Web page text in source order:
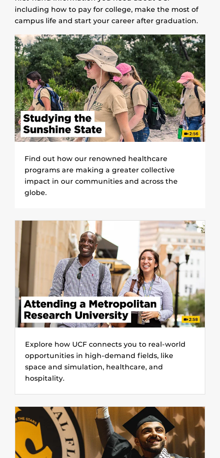
including how to pay for college, make the most of
campus life and start your career after graduation.
Find out how our renowned healthcare
programs are making a greater collective
impact in our communities and across the
globe.
Explore how UCF connects you to real-world
opportunities in high-demand fields, like
space and simulation, healthcare, and
hospitality.